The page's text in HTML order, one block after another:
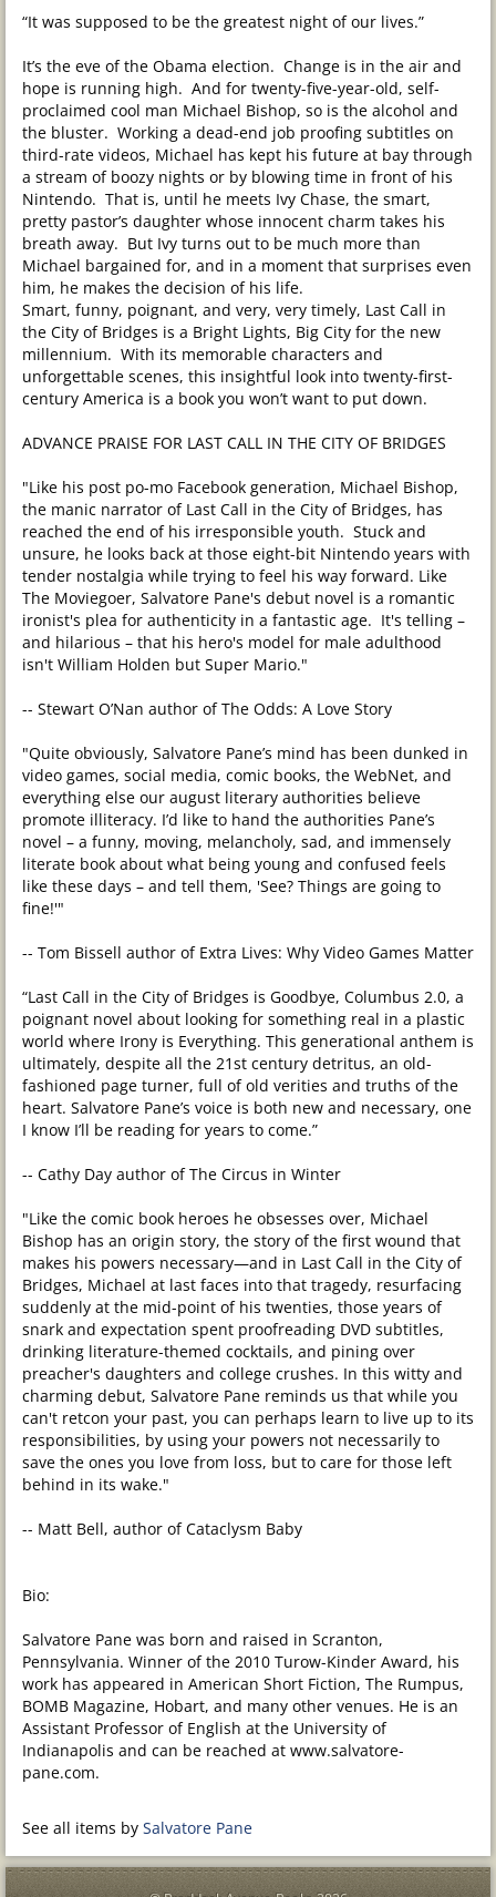
“It was supposed to be the greatest night of our lives.”
It’s the eve of the Obama election. Change is in the air and
hope is running high. And for twenty-five-year-old, self-
proclaimed cool man Michael Bishop, so is the alcohol and
the bluster. Working a dead-end job proofing subtitles on
third-rate videos, Michael has kept his future at bay through
a stream of boozy nights or by blowing time in front of his
Nintendo. That is, until he meets Ivy Chase, the smart,
pretty pastor’s daughter whose innocent charm takes his
breath away. But Ivy turns out to be much more than
Michael bargained for, and in a moment that surprises even
him, he makes the decision of his life.
Smart, funny, poignant, and very, very timely, Last Call in
the City of Bridges is a Bright Lights, Big City for the new
millennium. With its memorable characters and
unforgettable scenes, this insightful look into twenty-first-
century America is a book you won’t want to put down.
ADVANCE PRAISE FOR LAST CALL IN THE CITY OF BRIDGES
"Like his post po-mo Facebook generation, Michael Bishop,
the manic narrator of Last Call in the City of Bridges, has
reached the end of his irresponsible youth. Stuck and
unsure, he looks back at those eight-bit Nintendo years with
tender nostalgia while trying to feel his way forward. Like
The Moviegoer, Salvatore Pane's debut novel is a romantic
ironist's plea for authenticity in a fantastic age. It's telling –
and hilarious – that his hero's model for male adulthood
isn't William Holden but Super Mario."
-- Stewart O’Nan author of The Odds: A Love Story
"Quite obviously, Salvatore Pane’s mind has been dunked in
video games, social media, comic books, the WebNet, and
everything else our august literary authorities believe
promote illiteracy. I’d like to hand the authorities Pane’s
novel – a funny, moving, melancholy, sad, and immensely
literate book about what being young and confused feels
like these days – and tell them, 'See? Things are going to
fine!'"
-- Tom Bissell author of Extra Lives: Why Video Games Matter
“Last Call in the City of Bridges is Goodbye, Columbus 2.0, a
poignant novel about looking for something real in a plastic
world where Irony is Everything. This generational anthem is
ultimately, despite all the 21st century detritus, an old-
fashioned page turner, full of old verities and truths of the
heart. Salvatore Pane’s voice is both new and necessary, one
I know I’ll be reading for years to come.”
-- Cathy Day author of The Circus in Winter
"Like the comic book heroes he obsesses over, Michael
Bishop has an origin story, the story of the first wound that
makes his powers necessary—and in Last Call in the City of
Bridges, Michael at last faces into that tragedy, resurfacing
suddenly at the mid-point of his twenties, those years of
snark and expectation spent proofreading DVD subtitles,
drinking literature-themed cocktails, and pining over
preacher's daughters and college crushes. In this witty and
charming debut, Salvatore Pane reminds us that while you
can't retcon your past, you can perhaps learn to live up to its
responsibilities, by using your powers not necessarily to
save the ones you love from loss, but to care for those left
behind in its wake."
-- Matt Bell, author of Cataclysm Baby
Bio:
Salvatore Pane was born and raised in Scranton,
Pennsylvania. Winner of the 2010 Turow-Kinder Award, his
work has appeared in American Short Fiction, The Rumpus,
BOMB Magazine, Hobart, and many other venues. He is an
Assistant Professor of English at the University of
Indianapolis and can be reached at www.salvatore-
pane.com.
See all items by Salvatore Pane